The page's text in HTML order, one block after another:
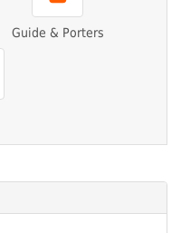
Guide & Porters